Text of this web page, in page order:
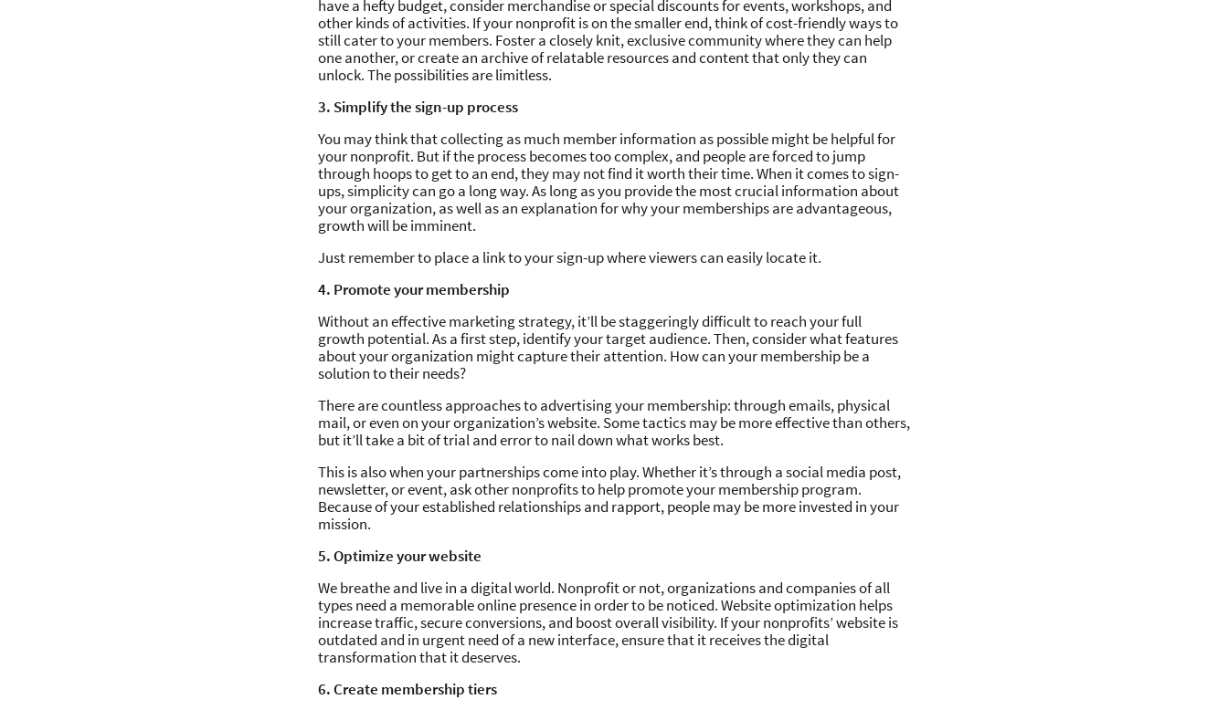
have a hefty budget, consider merchandise or special discounts for events, workshops, and
other kinds of activities. If your nonprofit is on the smaller end, think of cost-friendly ways to
still cater to your members. Foster a closely knit, exclusive community where they can help
one another, or create an archive of relatable resources and content that only they can
unlock. The possibilities are limitless.
3. Simplify the sign-up process
You may think that collecting as much member information as possible might be helpful for
your nonprofit. But if the process becomes too complex, and people are forced to jump
through hoops to get to an end, they may not find it worth their time. When it comes to sign-
ups, simplicity can go a long way. As long as you provide the most crucial information about
your organization, as well as an explanation for why your memberships are advantageous,
growth will be imminent.
Just remember to place a link to your sign-up where viewers can easily locate it.
4. Promote your membership
Without an effective marketing strategy, it’ll be staggeringly difficult to reach your full
growth potential. As a first step, identify your target audience. Then, consider what features
about your organization might capture their attention. How can your membership be a
solution to their needs?
There are countless approaches to advertising your membership: through emails, physical
mail, or even on your organization’s website. Some tactics may be more effective than others,
but it’ll take a bit of trial and error to nail down what works best.
This is also when your partnerships come into play. Whether it’s through a social media post,
newsletter, or event, ask other nonprofits to help promote your membership program.
Because of your established relationships and rapport, people may be more invested in your
mission.
5. Optimize your website
We breathe and live in a digital world. Nonprofit or not, organizations and companies of all
types need a memorable online presence in order to be noticed. Website optimization helps
increase traffic, secure conversions, and boost overall visibility. If your nonprofits’ website is
outdated and in urgent need of a new interface, ensure that it receives the digital
transformation that it deserves.
6. Create membership tiers